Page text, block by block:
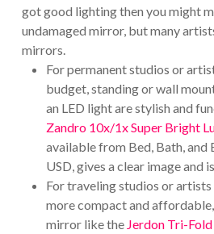
got good lighting then you might
undamaged mirror, but many
mirrors.
For permanent studios or
budget, standing or wall
an LED light are stylish and
Zandro 10x/1x Super Bright
available from Bed, Bath,
USD, gives a clear image and
For traveling studios or
more compact and
mirror like the Jerdon Tri-